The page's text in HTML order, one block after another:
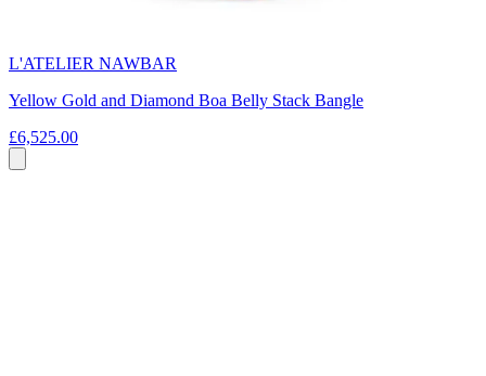
L'ATELIER NAWBAR
Yellow Gold and Diamond Boa Belly Stack Bangle
£6,525.00